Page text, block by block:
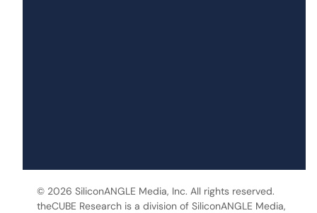
© 2026 SiliconANGLE Media, Inc. All rights reserved.
theCUBE Research is a division of SiliconANGLE Media,